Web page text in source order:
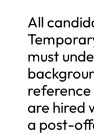
All
must
reference
are hired
a post-